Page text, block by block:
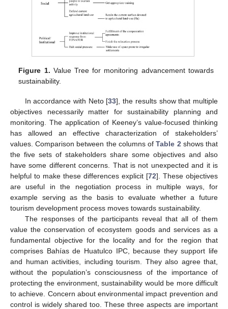
Figure 1. Value Tree for monitoring advancement towards
sustainability.
In accordance with Neto [33], the results show that multiple
objectives necessarily matter for sustainability planning and
monitoring. The application of Keeney’s value-focused thinking
has allowed an effective characterization of stakeholders’
values. Comparison between the columns ofTable 2 shows that
the five sets of stakeholders share some objectives and also
have some different concerns. That is not unexpected and it is
helpful to make these differences explicit [72]. These objectives
are useful in the negotiation process in multiple ways, for
example serving as the basis to evaluate whether a future
tourism development process moves towards sustainability.
The responses of the participants reveal that all of them
value the conservation of ecosystem goods and services as a
fundamental objective for the locality and for the region that
comprises Bahías de Huatulco IPC, because they support life
and human activities, including tourism. They also agree that,
without the population’s consciousness of the importance of
protecting the environment, sustainability would be more difficult
to achieve. Concern about environmental impact prevention and
control is widely shared too. These three aspects are important